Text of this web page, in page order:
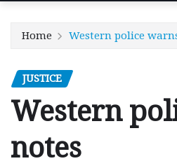
Home Western police
JUSTICE
Western
notes